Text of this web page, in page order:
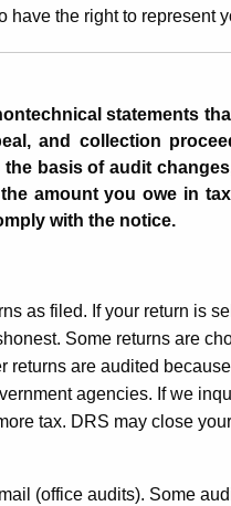
have the right to represent
statements
and collection
basis of audit changes
amount you owe in
with the notice.
as filed. If your return is
Some returns are
returns are audited
agencies. If we
tax. DRS may close
(office audits). Some